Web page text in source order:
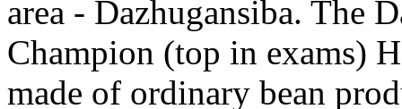
area - Dazhugansiba. The
Champion (top in exams)
made of ordinary bean